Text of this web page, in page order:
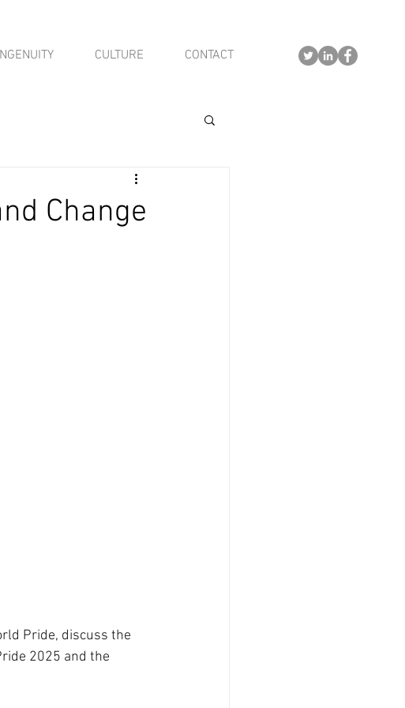
CULTURE CONTACT
Change
Pride, discuss the
2025 and the